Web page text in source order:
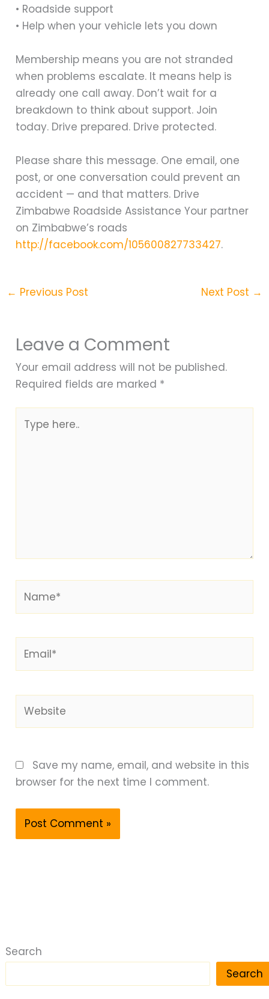
Search
Search
• Roadside support
• Help when your vehicle lets you down
Membership means you are not stranded
when problems escalate. It means help is
already one call away. Don’t wait for a
breakdown to think about support. Join
today. Drive prepared. Drive protected.
Please share this message. One email, one
post, or one conversation could prevent an
accident — and that matters. Drive
Zimbabwe Roadside Assistance Your partner
on Zimbabwe’s roads
http://facebook.com/105600827733427.
← Previous Post Next Post →
Leave a Comment
Your email address will not be published.
Required fields are marked *
here..
Save my name, email, and website in this
browser for the next time I comment.